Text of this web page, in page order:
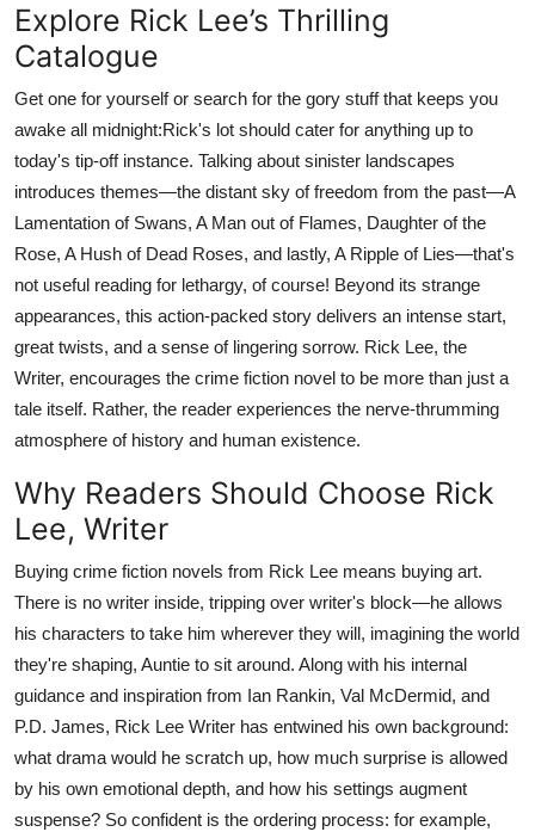
Explore Rick Lee’s Thrilling
Catalogue
Get one for yourself or search for the gory stuff that keeps you
awake all midnight:Rick's lot should cater for anything up to
today's tip-off instance. Talking about sinister landscapes
introduces themes—the distant sky of freedom from the past—A
Lamentation of Swans, A Man out of Flames, Daughter of the
Rose, A Hush of Dead Roses, and lastly, A Ripple of Lies—that's
not useful reading for lethargy, of course! Beyond its strange
appearances, this action-packed story delivers an intense start,
great twists, and a sense of lingering sorrow. Rick Lee, the
Writer, encourages the crime fiction novel to be more than just a
tale itself. Rather, the reader experiences the nerve-thrumming
atmosphere of history and human existence.
Why Readers Should Choose Rick
Lee, Writer
Buying crime fiction novels from Rick Lee means buying art.
There is no writer inside, tripping over writer's block—he allows
his characters to take him wherever they will, imagining the world
they're shaping, Auntie to sit around. Along with his internal
guidance and inspiration from Ian Rankin, Val McDermid, and
P.D. James, Rick Lee Writer has entwined his own background:
what drama would he scratch up, how much surprise is allowed
by his own emotional depth, and how his settings augment
suspense? So confident is the ordering process: for example,